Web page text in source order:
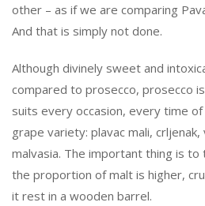
other – as if we are comparing
And that is simply not done.
Although divinely sweet and
compared to prosecco, prosecco
suits every occasion, every time
grape variety: plavac mali, crljenak,
malvasia. The important thing is
the proportion of malt is higher,
it rest in a wooden barrel.